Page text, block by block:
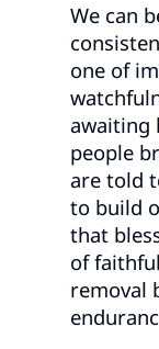
We can
one of
awaiting
people
are told
to build
that
of
removal